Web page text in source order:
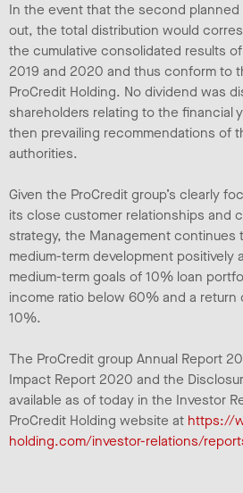
In the event that the second planned
out, the total distribution would
the cumulative consolidated results
2019 and 2020 and thus conform to
ProCredit Holding. No dividend was
shareholders relating to the financial
then prevailing recommendations of
authorities.
Given the ProCredit group’s clearly
its close customer relationships and
strategy, the Management continues
medium-term development positively
medium-term goals of 10% loan
income ratio below 60% and a return
10%.
The ProCredit group Annual Report
Impact Report 2020 and the
available as of today in the Investor
ProCredit Holding website at https://
holding.com/investor-relations/